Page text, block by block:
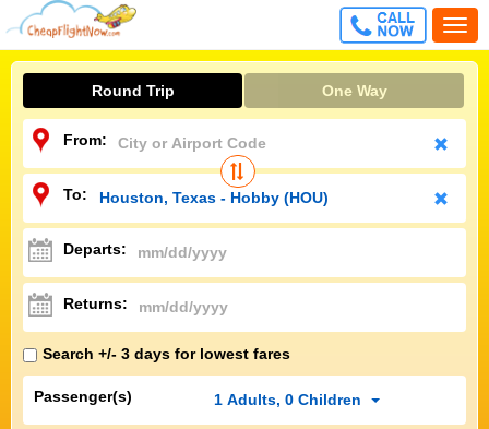
CALL
FREE
Round Trip One Way
From:
To:
Departs:
Returns:
Search +/- 3 days for lowest fares
Passenger(s) 1 Adults, 0 Children